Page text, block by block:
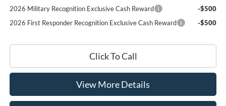
2026 Military Recognition Exclusive Cash Reward
-$500
2026 First Responder Recognition Exclusive Cash Reward
-$500
Click To Call
View More Details